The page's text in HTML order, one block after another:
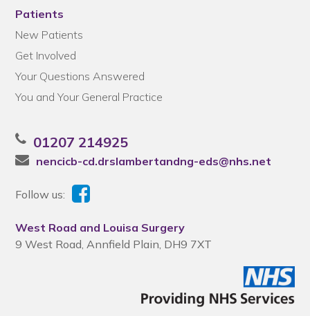
Patients
New Patients
Get Involved
Your Questions Answered
You and Your General Practice
01207 214925
nencicb-cd.drslambertandng-eds@nhs.net
Follow us:
West Road and Louisa Surgery
9 West Road, Annfield Plain, DH9 7XT